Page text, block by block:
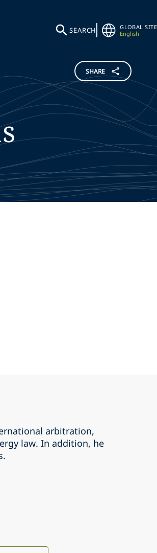
SEARCH
GLOBAL SITE
English
SHARE
arbitration,
law. In addition, he